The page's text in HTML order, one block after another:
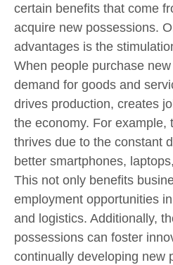
certain benefits that come
acquire new possessions.
advantages is the
When people purchase
demand for goods and
drives production, creates
the economy. For example,
thrives due to the constant
better smartphones,
This not only benefits
employment opportunities
and logistics. Additionally,
possessions can foster
continually developing new